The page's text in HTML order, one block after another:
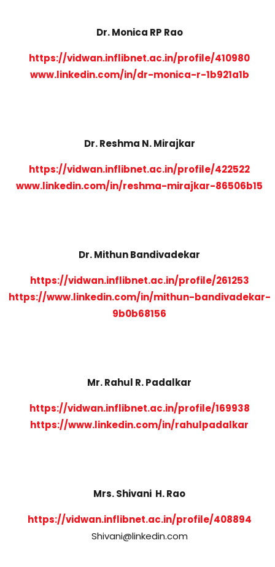
Dr. Monica RP Rao
https://vidwan.inflibnet.ac.in/profile/410980
www.linkedin.com/in/dr-monica-r-1b921a1b
Dr. Reshma N. Mirajkar
https://vidwan.inflibnet.ac.in/profile/422522
www.linkedin.com/in/reshma-mirajkar-86506b15
Dr. Mithun Bandivadekar
https://vidwan.inflibnet.ac.in/profile/261253
https://www.linkedin.com/in/mithun-bandivadekar-
9b0b68156
Mr. Rahul R. Padalkar
https://vidwan.inflibnet.ac.in/profile/169938
https://www.linkedin.com/in/rahulpadalkar
Mrs. Shivani H. Rao
https://vidwan.inflibnet.ac.in/profile/408894
Shivani@linkedin.com